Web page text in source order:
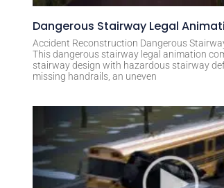
Dangerous Stairway Legal
Accident Reconstruction Dangerous
This dangerous stairway legal animation
stairway design with hazardous stairway
missing handrails, an uneven